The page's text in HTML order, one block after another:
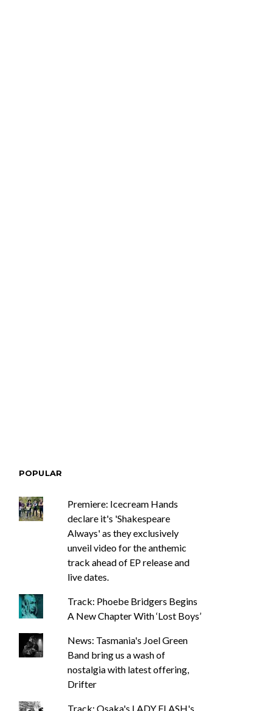
POPULAR
Premiere: Icecream Hands
declare it's 'Shakespeare
Always' as they exclusively
unveil video for the anthemic
track ahead of EP release and
live dates.
Track: Phoebe Bridgers Begins
A New Chapter With ‘Lost Boys’
News: Tasmania's Joel Green
Band bring us a wash of
nostalgia with latest offering,
Drifter
Track: Osaka's LADY FLASH's